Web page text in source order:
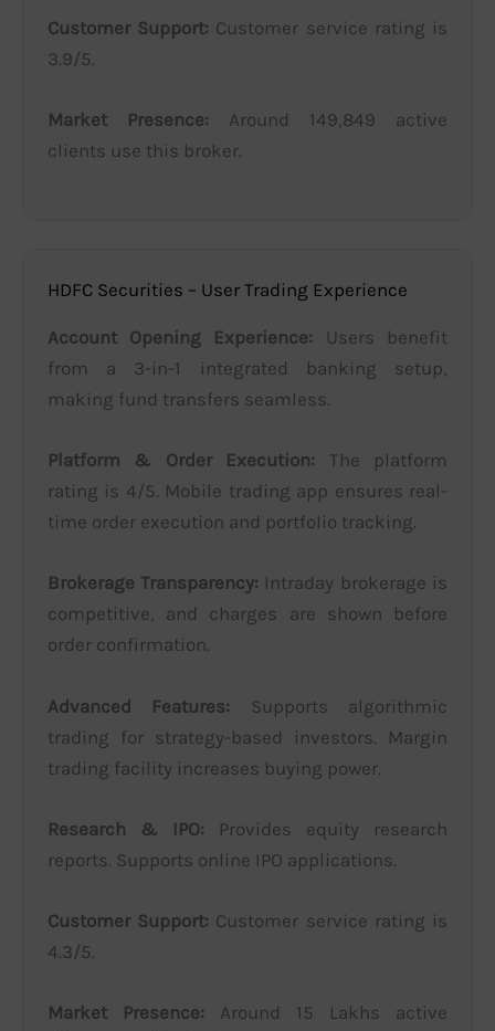
Customer Support: Customer service rating is
3.9/5.
Market Presence: Around 149,849 active
clients use this broker.
HDFC Securities – User Trading Experience
Account Opening Experience: Users benefit
from a 3-in-1 integrated banking setup,
making fund transfers seamless.
Platform & Order Execution: The platform
rating is 4/5. Mobile trading app ensures real-
time order execution and portfolio tracking.
Brokerage Transparency: Intraday brokerage is
competitive, and charges are shown before
order confirmation.
Advanced Features: Supports algorithmic
trading for strategy-based investors. Margin
trading facility increases buying power.
Research & IPO: Provides equity research
reports. Supports online IPO applications.
Customer Support: Customer service rating is
4.3/5.
Market Presence: Around 15 Lakhs active